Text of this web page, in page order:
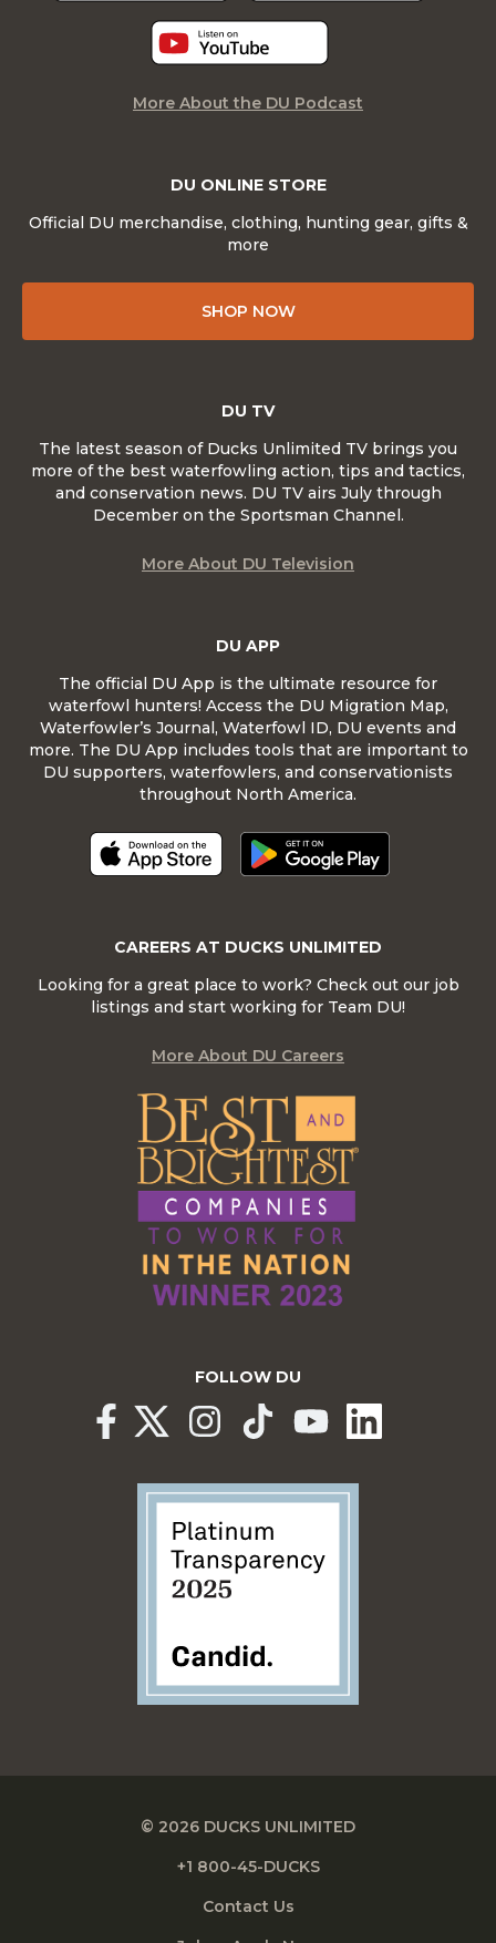
DU ONLINE STORE
Official DU merchandise, clothing, hunting gear, gifts &
more
SHOP NOW
DU APP
The official DU App is the ultimate resource for
waterfowl hunters! Access the DU Migration Map,
Waterfowler’s Journal, Waterfowl ID, DU events and
more. The DU App includes tools that are important to
DU supporters, waterfowlers, and conservationists
throughout North America.
More About the DU Podcast
DU TV
The latest season of Ducks Unlimited TV brings you
more of the best waterfowling action, tips and tactics,
and conservation news. DU TV airs July through
December on the Sportsman Channel.
More About DU Television
CAREERS AT DUCKS UNLIMITED
Looking for a great place to work? Check out our job
listings and start working for Team DU!
More About DU Careers
FOLLOW DU
© 2026 DUCKS UNLIMITED
+1 800-45-DUCKS
Contact Us